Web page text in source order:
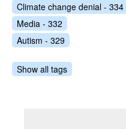
Climate change denial - 334
Media - 332
Autism - 329
Show all tags